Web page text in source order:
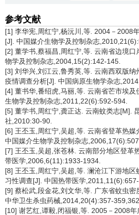
参考文献
[1] 李华宪,周红宁,杨沅川,等. 2004－2008
[J]. 中国媒介生物学及控制杂志
[2] 董学书,蔡福昌,周红宁,等. 云南省边境口
物学及控制杂志,2004,15(2):142-145.
[3] 刘华兴,刘江云,鲁秀英,等. 云南西双版
疫情调查分析[J]. 中国病原生物学杂志
[4] 董书华,番绍虎,马丽,等. 云南省芒市埃及
生物学及控制杂志,2011,22(6):592-594.
[5] 董学书,周红宁,龚正达. 云南蚊类志[M].
社,2010:30-90.
[6] 王丕玉,周红宁,吴超,等. 云南省登革热媒
中国媒介生物学及控制杂志
[7] 王丕玉,吴超,张苍林. 云南部分地区登革
带医学,2006,6(11):1933-1934.
[8] 王丕玉,周红宁,吴超,等. 澜沧江下游地区
习性调查[J]. 中国热带医学,2011,11(6):657-
[9] 蔡松武,段金花,刘文华,等. 广东省蚊虫密
中华卫生杀虫药械,2014,20(4):357-359,362.
[10] 谢艺红,谭毅,闭福银,等. 2005－2008